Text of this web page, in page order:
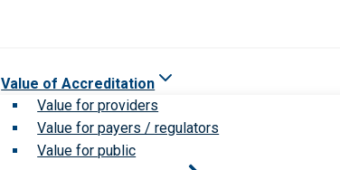
Value of Accreditation
Value for providers
Value for payers / regulators
Value for public